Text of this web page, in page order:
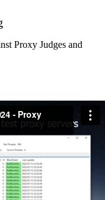
Proxy Judges and